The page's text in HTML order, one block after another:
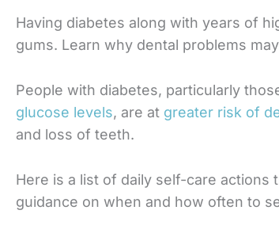
Having diabetes along with years of
gums. Learn why dental problems
People with diabetes, particularly
glucose levels, are at greater risk of
and loss of teeth.
Here is a list of daily self-care actions
guidance on when and how often to